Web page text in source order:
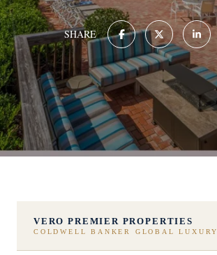
SHARE
VERO PREMIER PROPERTIES
COLDWELL BANKER GLOBAL LUXURY